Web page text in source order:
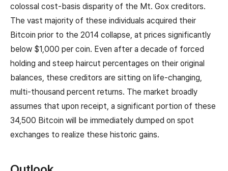
colossal cost-basis disparity of the Mt. Gox creditors.
The vast majority of these individuals acquired their
Bitcoin prior to the 2014 collapse, at prices significantly
below $1,000 per coin. Even after a decade of forced
holding and steep haircut percentages on their original
balances, these creditors are sitting on life-changing,
multi-thousand percent returns. The market broadly
assumes that upon receipt, a significant portion of these
34,500 Bitcoin will be immediately dumped on spot
exchanges to realize these historic gains.